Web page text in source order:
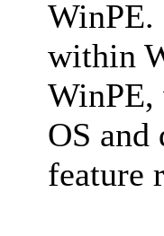
within
WinPE,
OS and
feature